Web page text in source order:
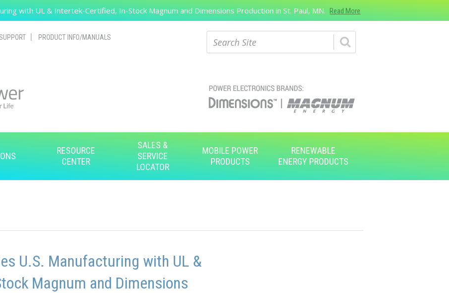
Search
with UL & Intertek-Certified, In-Stock Magnum and Dimensions Production in St. Paul, MN. Read More
PRODUCT INFO/MANUALS
RESOURCE
CENTER
SALES &
SERVICE
LOCATOR
MOBILE POWER
PRODUCTS
RENEWABLE
ENERGY PRODUCTS
U.S. Manufacturing with UL &
Magnum and Dimensions